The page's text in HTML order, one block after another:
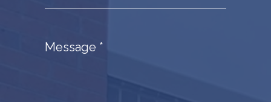
Message *